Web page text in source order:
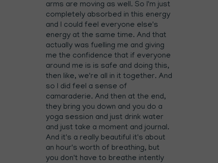
arms are moving as well. So I'm just
completely absorbed in this energy
and I could feel everyone else's
energy at the same time. And that
actually was fuelling me and giving
me the confidence that if everyone
around me is is safe and doing this,
then like, we're all in it together. And
so I did feel a sense of
camaraderie. And then at the end,
they bring you down and you do a
yoga session and just drink water
and just take a moment and journal.
And it's a really beautiful it's about
an hour's worth of breathing, but
you don't have to breathe intently